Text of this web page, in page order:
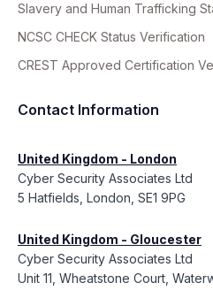
Slavery and Human Trafficking
NCSC CHECK Status Verification
CREST Approved Certification
Contact Information
United Kingdom - London
Cyber Security Associates Ltd
5 Hatfields, London, SE1 9PG
United Kingdom - Gloucester
Cyber Security Associates Ltd
Unit 11, Wheatstone Court,